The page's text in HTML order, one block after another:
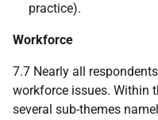
practice).
Workforce
7.7 Nearly all
workforce issues. Within
several sub-themes